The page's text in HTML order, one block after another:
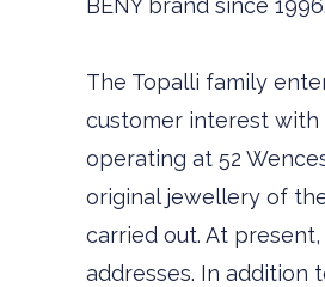
BENY brand since 1996.
The Topalli family
customer interest with
operating at 52
original jewellery of
carried out. At
addresses. In addition